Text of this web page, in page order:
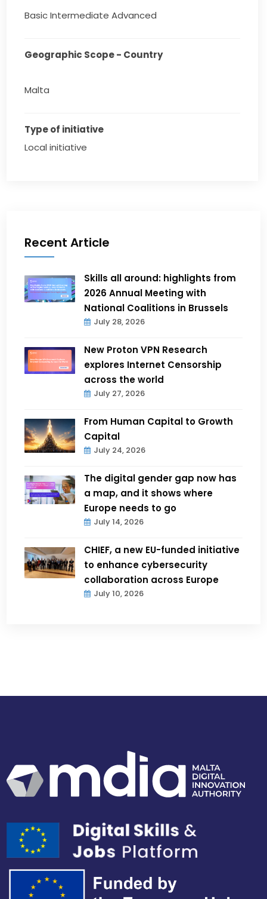
Basic Intermediate Advanced
Geographic Scope - Country
Malta
Type of initiative
Local initiative
Recent Article
Skills all around: highlights from
2026 Annual Meeting with
National Coalitions in Brussels
July 28, 2026
New Proton VPN Research
explores Internet Censorship
across the world
July 27, 2026
From Human Capital to Growth
Capital
July 24, 2026
The digital gender gap now has
a map, and it shows where
Europe needs to go
July 14, 2026
CHIEF, a new EU-funded initiative
to enhance cybersecurity
collaboration across Europe
July 10, 2026